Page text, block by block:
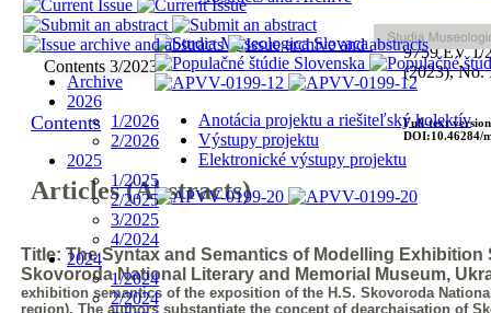
Contents 3/2023
Title: The Syntax and Semantics of Modelling
Skovoroda National Literary and Memorial Museum,
exhibition semantics of the exposition of the H.S. Skovoroda
region). The authors substantiate the concept of dearchaisation of
Articles (Abstracts)
Full-text version
DOI:10.46284/
ISSN
9759 EV 1/
(2023), No.
Contents
Anotácia projektu a riešiteľský kolektív
Výstupy projektu
Elektronické výstupy projektu
Archive
2026
1/2026
2/2026
2025
1/2025
2/2025
3/2025
4/2024
2024
1/2024
2/2024